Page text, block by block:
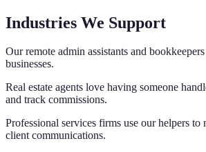
Industries We Support
Our remote admin assistants and
businesses.
Real estate agents love having someone
and track commissions.
Professional services firms use our helpers to
client communications.